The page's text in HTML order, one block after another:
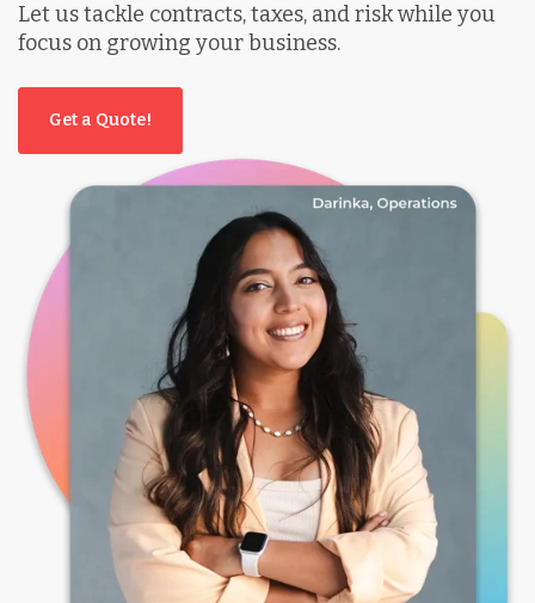
Let us tackle contracts, taxes, and risk while you
focus on growing your business.
Get a Quote!